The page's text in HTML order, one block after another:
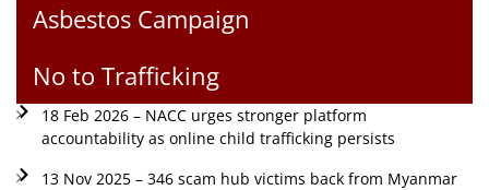
Asbestos Campaign
No to Trafficking
18 Feb 2026 – NACC urges stronger platform
accountability as online child trafficking persists
13 Nov 2025 – 346 scam hub victims back from Myanmar